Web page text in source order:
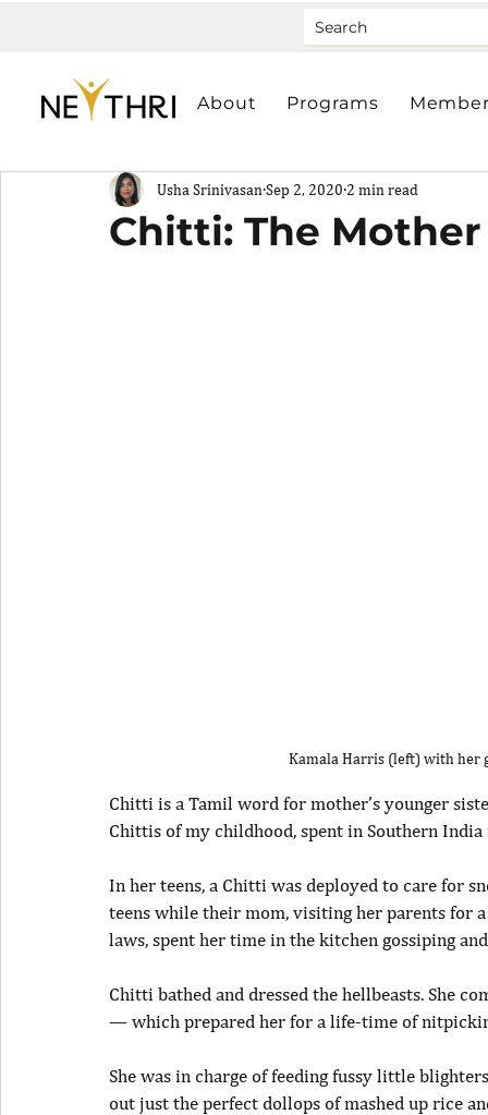
About Programs
Chitti: The
Usha Srinivasan Sep 2, 2020 2 min read
Kamala Harris (left) with her
Chitti is a Tamil word for mother’s younger
Chittis of my childhood, spent in Southern India
In her teens, a Chitti was deployed to care for
teens while their mom, visiting her parents for
laws, spent her time in the kitchen gossiping
Chitti bathed and dressed the hellbeasts. She
— which prepared her for a life-time of
She was in charge of feeding fussy little
out just the perfect dollops of mashed up rice